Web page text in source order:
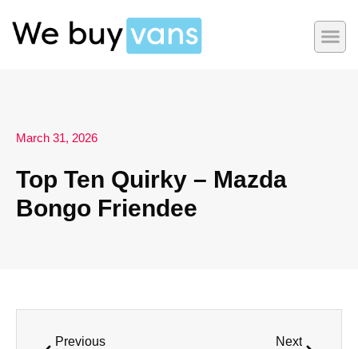
March 31, 2026
Top Ten Quirky – Mazda
Bongo Friendee
Previous Next